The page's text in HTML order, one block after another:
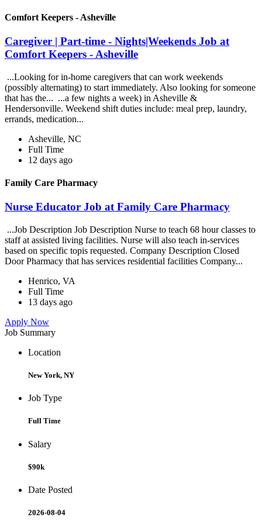
Comfort Keepers - Asheville
Caregiver | Part-time - Nights|Weekends Job at
Comfort Keepers - Asheville
...Looking for in-home caregivers that can work weekends
(possibly alternating) to start immediately. Also looking for someone
that has the... ...a few nights a week) in Asheville &
Hendersonville. Weekend shift duties include: meal prep, laundry,
errands, medication...
Asheville, NC
Full Time
12 days ago
Family Care Pharmacy
Nurse Educator Job at Family Care Pharmacy
...Job Description Job Description Nurse to teach 68 hour classes to
staff at assisted living facilities. Nurse will also teach in-services
based on specific topis requested. Company Description Closed
Door Pharmacy that has services residential facilities Company...
Henrico, VA
Full Time
13 days ago
Apply Now
Job Summary
Location
New York, NY
Job Type
Full Time
Salary
$90k
Date Posted
2026-08-04